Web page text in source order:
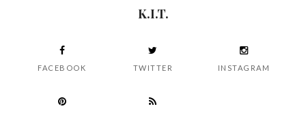
K.I.T.
FACEBOOK TWITTER INSTAGRAM